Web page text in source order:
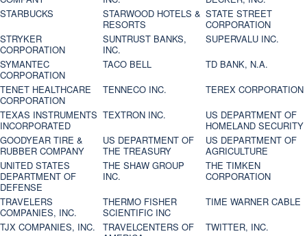
STARBUCKS
STARWOOD HOTELS &
RESORTS
STATE STREET
CORPORATION
STRYKER
CORPORATION
SUNTRUST BANKS,
INC.
SUPERVALU INC.
SYMANTEC
CORPORATION
TACO BELL
TD BANK, N.A.
TENET HEALTHCARE
CORPORATION
TENNECO INC.
TEREX CORPORATION
TEXAS INSTRUMENTS
INCORPORATED
TEXTRON INC.
US DEPARTMENT OF
HOMELAND SECURITY
GOODYEAR TIRE &
RUBBER COMPANY
US DEPARTMENT OF
THE TREASURY
US DEPARTMENT OF
AGRICULTURE
UNITED STATES
DEPARTMENT OF
DEFENSE
THE SHAW GROUP
INC.
THE TIMKEN
CORPORATION
TRAVELERS
COMPANIES, INC.
THERMO FISHER
SCIENTIFIC INC
TIME WARNER CABLE
TJX COMPANIES, INC.
TRAVELCENTERS OF
TWITTER, INC.